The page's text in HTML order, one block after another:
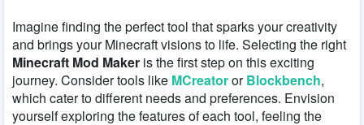
Imagine finding the perfect tool that sparks your creativity
and brings your Minecraft visions to life. Selecting the right
Minecraft Mod Maker is the first step on this exciting
journey. Consider tools like MCreatororBlockbench,
which cater to different needs and preferences. Envision
yourself exploring the features of each tool, feeling the